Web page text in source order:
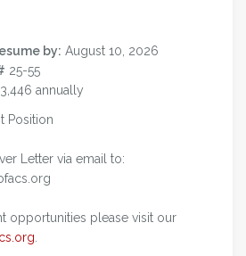
by: August 10, 2026
25-55
annually
Position
Letter via email to:
opportunities please visit our